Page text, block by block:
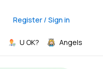
Register / Sign in
U OK? Angels